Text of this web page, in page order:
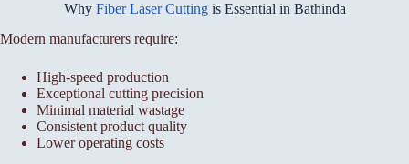
Why Fiber Laser Cutting is Essential in Bathinda
Modern manufacturers require:
High-speed production
Exceptional cutting precision
Minimal material wastage
Consistent product quality
Lower operating costs